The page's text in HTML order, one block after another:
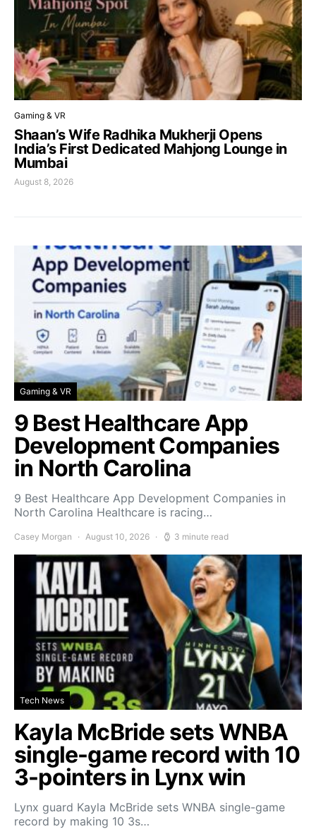
Gaming & VR
Shaan’s Wife Radhika Mukherji Opens
India’s First Dedicated Mahjong Lounge in
Mumbai
August 8, 2026
Gaming & VR
9 Best Healthcare App
Development Companies
in North Carolina
9 Best Healthcare App Development Companies in
North Carolina Healthcare is racing…
Casey Morgan August 10, 2026 3 minute read
Tech News
Kayla McBride sets WNBA
single-game record with 10
3-pointers in Lynx win
Lynx guard Kayla McBride sets WNBA single-game
record by making 10 3s…